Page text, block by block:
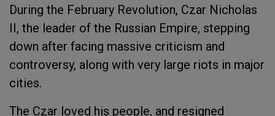
During the February Revolution, Czar Nicholas
II, the leader of the Russian Empire, stepping
down after facing massive criticism and
controversy, along with very large riots in major
cities.
The Czar loved his people, and resigned